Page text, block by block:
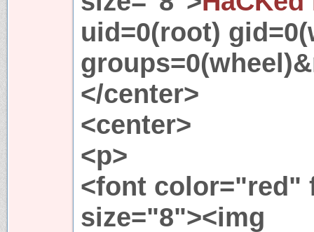
uid=0(root)
</center>
<center>
<p>
<font color="red"
size="8"><img